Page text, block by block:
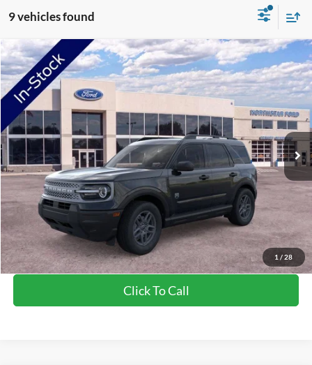
9 vehicles found
1 / 28
2026Ford Bronco SportBig Bend
Price Drop
VIN:3FMCR9BN7TRE42709 R9B
In-Service FCTP Ext.
MSRP:
$34,330
NorthStar Ford Discount
-$1,734
Doc Fee:
+$350
NorthStar Ford Final Price
$32,946
Saving
$1,384
View Vehicle Details
Click To Call
Compare Vehicle